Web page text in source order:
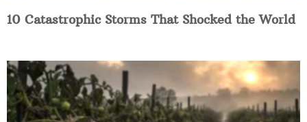
10 Catastrophic Storms That Shocked the World